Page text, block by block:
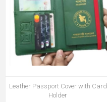
Leather Passport Cover with Card
Holder